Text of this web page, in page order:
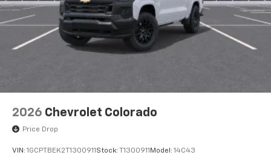
2026 Chevrolet Colorado
Price Drop
VIN: 1GCPTBEK2T1300911 Stock: T1300911 Model: 14C43